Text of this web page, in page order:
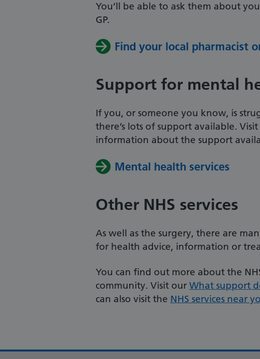
You’ll be able to ask them about
GP.
Find your local pharmacist
Support for mental
If you, or someone you know, is
there’s lots of support available.
information about the support
Mental health services
Other NHS services
As well as the surgery, there are
for health advice, information or
You can find out more about the
community. Visit our What support
can also visit the NHS services near